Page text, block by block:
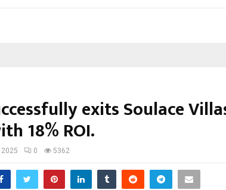
exits Soulace
18% ROI.
2025 0 5362